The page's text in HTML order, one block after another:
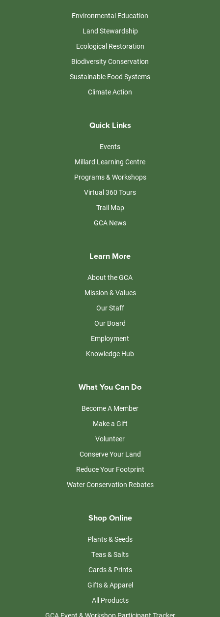
Environmental Education
Land Stewardship
Ecological Restoration
Biodiversity Conservation
Sustainable Food Systems
Climate Action
Quick Links
Events
Millard Learning Centre
Programs & Workshops
Virtual 360 Tours
Trail Map
GCA News
Learn More
About the GCA
Mission & Values
Our Staff
Our Board
Employment
Knowledge Hub
What You Can Do
Become A Member
Make a Gift
Volunteer
Conserve Your Land
Reduce Your Footprint
Water Conservation Rebates
Shop Online
Plants & Seeds
Teas & Salts
Cards & Prints
Gifts & Apparel
All Products